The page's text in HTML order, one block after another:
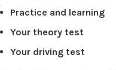
Practice and learning
Your theory test
Your driving test